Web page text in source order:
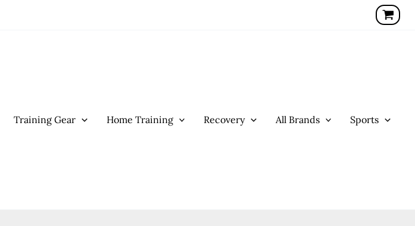
Training Gear Home Training Recovery All Brands Sports